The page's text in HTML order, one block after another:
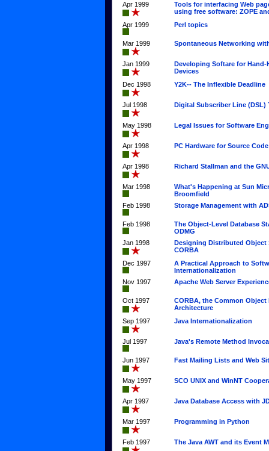
Apr 1999
Tools for interfacing Web
using free software: ZOPE
Apr 1999
Perl topics
Mar 1999 Spontaneous Networking
Jan 1999
Developing Softare for
Devices
Dec 1998
Y2K-- The Inflexible Deadline
Jul 1998 Digital Subscriber Line (DSL)
May 1998 Legal Issues for Software
Apr 1998 PC Hardware for Source Code
Apr 1998 Richard Stallman and the
Mar 1998
What's Happening at Sun
Broomfield
Feb 1998
Storage Management with
Feb 1998
The Object-Level Database
ODMG
Jan 1998
Designing Distributed Object
CORBA
Dec 1997
A Practical Approach to
Internationalization
Nov 1997
Apache Web Server
Oct 1997
CORBA, the Common Object
Architecture
Sep 1997
Java Internationalization
Jul 1997 Java's Remote Method
Jun 1997 Fast Mailing Lists and Web
May 1997 SCO UNIX and WinNT
Apr 1997 Java Database Access with
Mar 1997 Programming in Python
Feb 1997 The Java AWT and its Event